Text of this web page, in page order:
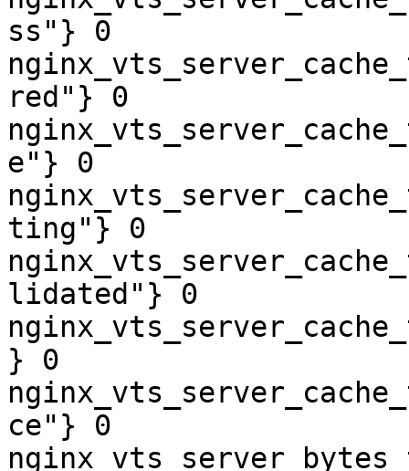
ss"} 0
red"} 0
e"} 0
ting"} 0
lidated"} 0
} 0
ce"} 0